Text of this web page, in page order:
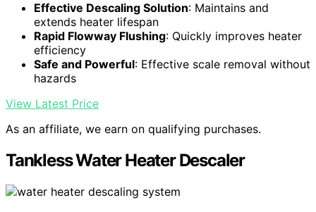
Effective Descaling Solution: Maintains and
extends heater lifespan
Rapid Flowway Flushing: Quickly improves heater
efficiency
Safe and Powerful: Effective scale removal without
hazards
View Latest Price
As an affiliate, we earn on qualifying purchases.
Tankless Water Heater Descaler